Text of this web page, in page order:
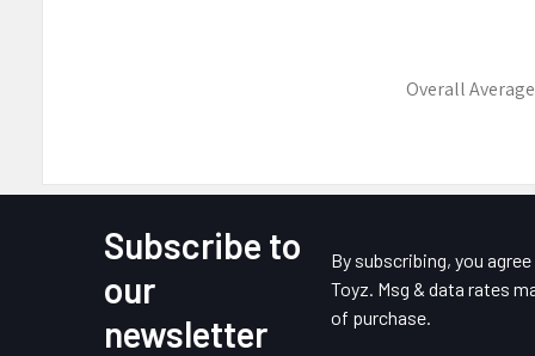
Overall
Subscribe to
our
newsletter
By subscribing, you
Toyz. Msg & data rates
of purchase.